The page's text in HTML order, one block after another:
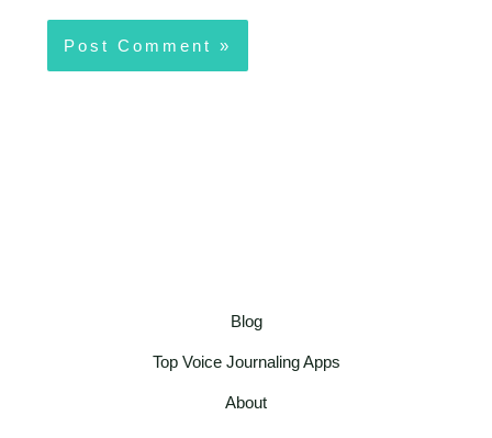
Blog
Top Voice Journaling Apps
About